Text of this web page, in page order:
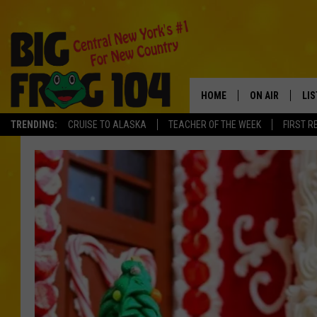
TRENDING: CRUISE TO ALASKA TEACHER OF THE WEEK FIRST
HOME ON AIR
SCHEDULE
POLLY WOGG
TASTE OF
ON